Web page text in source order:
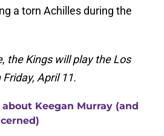
a torn Achilles during the
the Kings will play the Los
April 11.
Keegan Murray (and